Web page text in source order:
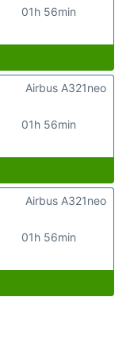
01h 56min
01h 56min
Airbus A321neo
01h 56min
Airbus A321neo